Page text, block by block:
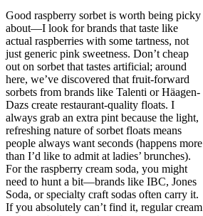
Good raspberry sorbet is worth being picky
about—I look for brands that taste like
actual raspberries with some tartness, not
just generic pink sweetness. Don’t cheap
out on sorbet that tastes artificial; around
here, we’ve discovered that fruit-forward
sorbets from brands like Talenti or Häagen-
Dazs create restaurant-quality floats. I
always grab an extra pint because the light,
refreshing nature of sorbet floats means
people always want seconds (happens more
than I’d like to admit at ladies’ brunches).
For the raspberry cream soda, you might
need to hunt a bit—brands like IBC, Jones
Soda, or specialty craft sodas often carry it.
If you absolutely can’t find it, regular cream